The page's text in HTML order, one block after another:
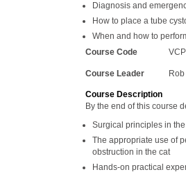
Diagnosis and
How to place a tube
When and how to
Course Code
Course Leader Rob
Course Description
By the end of this course
Surgical principles in
The appropriate use of
obstruction in the cat
Hands-on practical